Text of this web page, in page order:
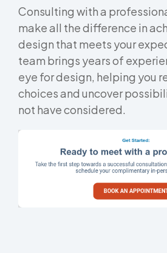
Consulting with a
make all the difference in
design that meets your
team brings years of
eye for design, helping you
choices and uncover
not have considered.